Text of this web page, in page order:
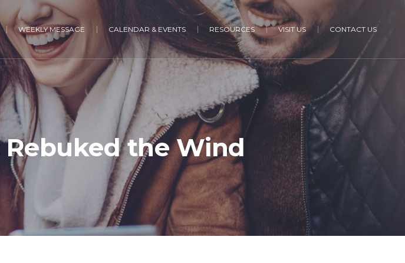
WEEKLY MESSAGE CALENDAR & EVENTS RESOURCES VISIT US CONTACT US
Rebuked the Wind